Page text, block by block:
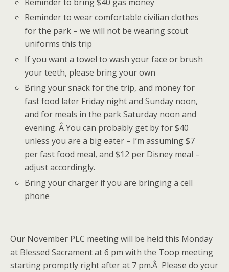
Reminder to wear comfortable civilian clothes
for the park – we will not be wearing scout
uniforms this trip
If you want a towel to wash your face or brush
your teeth, please bring your own
Bring your snack for the trip, and money for
fast food later Friday night and Sunday noon,
and for meals in the park Saturday noon and
evening. Â You can probably get by for $40
unless you are a big eater – I’m assuming $7
per fast food meal, and $12 per Disney meal –
adjust accordingly.
Bring your charger if you are bringing a cell
phone
Our November PLC meeting will be held this Monday
at Blessed Sacrament at 6 pm with the Toop meeting
starting promptly right after at 7 pm.Â Please do your